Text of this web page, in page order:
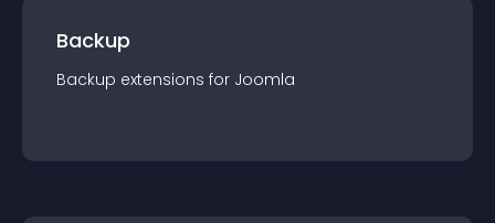
Backup
Backup extensions for Joomla